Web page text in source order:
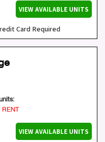
VIEW AVAILABLE UNITS
Card Required
RENT
VIEW AVAILABLE UNITS